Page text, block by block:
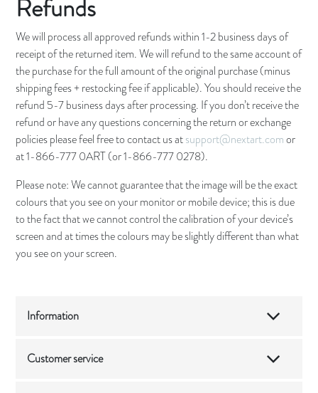
Refunds
We will process all approved refunds within 1-2 business days of
receipt of the returned item. We will refund to the same account of
the purchase for the full amount of the original purchase (minus
shipping fees + restocking fee if applicable). You should receive the
refund 5-7 business days after processing. If you don’t receive the
refund or have any questions concerning the return or exchange
policies please feel free to contact us atsupport@nextart.comor
at 1-866-777 0ART (or 1-866-777 0278).
Please note: We cannot guarantee that the image will be the exact
colours that you see on your monitor or mobile device; this is due
to the fact that we cannot control the calibration of your device’s
screen and at times the colours may be slightly different than what
you see on your screen.
Information
Customer service